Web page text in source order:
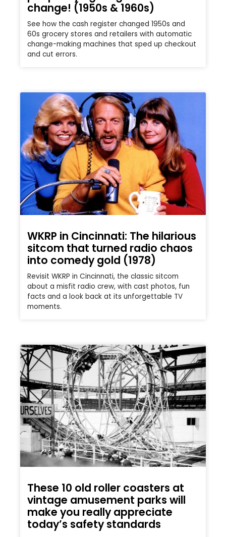
change! (1950s & 1960s)
See how the cash register changed 1950s and
60s grocery stores and retailers with automatic
change-making machines that sped up checkout
and cut errors.
WKRP in Cincinnati: The hilarious
sitcom that turned radio chaos
into comedy gold (1978)
Revisit WKRP in Cincinnati, the classic sitcom
about a misfit radio crew, with cast photos, fun
facts and a look back at its unforgettable TV
moments.
These 10 old roller coasters at
vintage amusement parks will
make you really appreciate
today’s safety standards